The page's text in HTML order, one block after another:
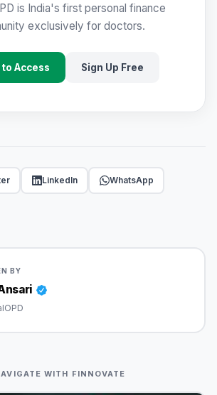
is India's first personal finance
exclusively for doctors.
Access Sign Up Free
LinkedIn WhatsApp
BY
WITH FINNOVATE